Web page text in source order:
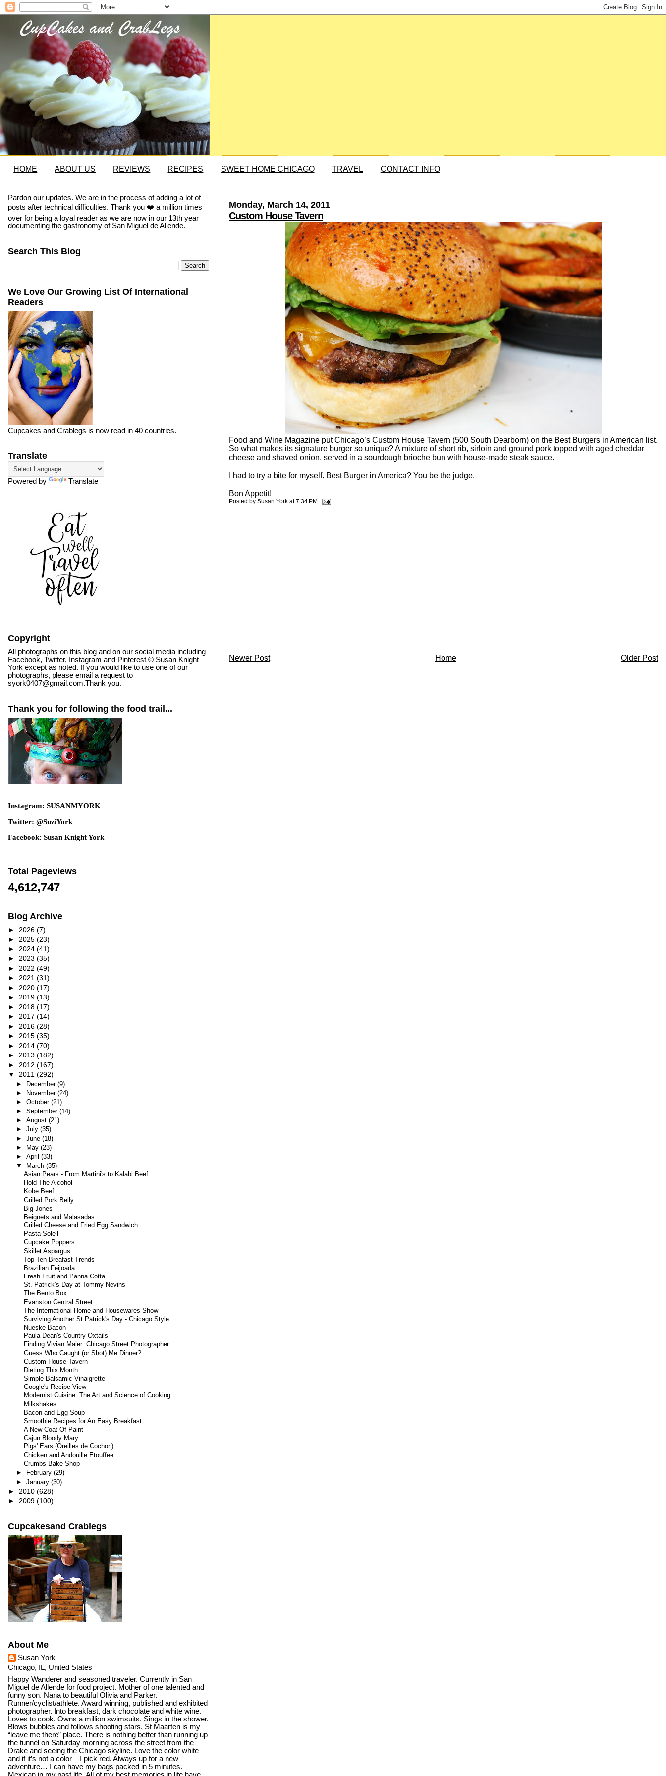
HOME ABOUT US REVIEWS RECIPES SWEET HOME CHICAGO TRAVEL CONTACT INFO
Monday, March 14, 2011
Custom House Tavern
Food and Wine Magazine put Chicago’s Custom House Tavern (500 South Dearborn) on the Best Burgers in American list.
So what makes its signature burger so unique? A mixture of short rib, sirloin and ground pork topped with aged cheddar
cheese and shaved onion, served in a sourdough brioche bun with house-made steak sauce.
I had to try a bite for myself. Best Burger in America? You be the judge.
Bon Appetit!
Posted by Susan York at7:34 PM
Newer Post Older Post
Home
Pardon our updates. We are in the process of adding a lot of
posts after technical difficulties. Thank you ❤️ a million times
over for being a loyal reader as we are now in our 13th year
documenting the gastronomy of San Miguel de Allende.
Search This Blog
We Love Our Growing List Of International
Readers
Cupcakes and Crablegs is now read in 40 countries.
Translate
Powered by Translate
Copyright
All photographs on this blog and on our social media including
Facebook, Twitter, Instagram and Pinterest © Susan Knight
York except as noted. If you would like to use one of our
photographs, please email a request to
syork0407@gmail.com.Thank you.
Thank you for following the food trail...
Instagram: SUSANMYORK
Twitter: @SuziYork
Facebook: Susan Knight York
Total Pageviews
4,612,747
Blog Archive
► 2026 (7)
► 2025 (23)
► 2024 (41)
► 2023 (35)
► 2022 (49)
► 2021 (31)
► 2020 (17)
► 2019 (13)
► 2018 (17)
► 2017 (14)
► 2016 (28)
► 2015 (35)
► 2014 (70)
► 2013 (182)
► 2012 (167)
▼ 2011 (292)
► December (9)
►
November (24)
► October (21)
► September (14)
► August (21)
► July (35)
► June (18)
►
May (23)
► April (33)
▼
March (35)
Asian Pears - From Martini's to Kalabi Beef
Hold The Alcohol
Kobe Beef
Grilled Pork Belly
Big Jones
Beignets and Malasadas
Grilled Cheese and Fried Egg Sandwich
Pasta Soleil
Cupcake Poppers
Skillet Aspargus
Top Ten Breafast Trends
Brazilian Feijoada
Fresh Fruit and Panna Cotta
St. Patrick’s Day at Tommy Nevins
The Bento Box
Evanston Central Street
The International Home and Housewares Show
Surviving Another St Patrick's Day - Chicago Style
Nueske Bacon
Paula Dean's Country Oxtails
Finding Vivian Maier: Chicago Street Photographer
Guess Who Caught (or Shot) Me Dinner?
Custom House Tavern
Dieting This Month...
Simple Balsamic Vinaigrette
Google's Recipe View
Modernist Cuisine: The Art and Science of Cooking
Milkshakes
Bacon and Egg Soup
Smoothie Recipes for An Easy Breakfast
A New Coat Of Paint
Cajun Bloody Mary
Pigs' Ears (Oreilles de Cochon)
Chicken and Andouille Etouffee
Crumbs Bake Shop
► February (29)
► January (30)
► 2010 (628)
► 2009 (100)
Cupcakesand Crablegs
About Me
Susan York
Chicago, IL, United States
Happy Wanderer and seasoned traveler. Currently in San
Miguel de Allende for food project. Mother of one talented and
funny son. Nana to beautiful Olivia and Parker.
Runner/cyclist/athlete. Award winning, published and exhibited
photographer. Into breakfast, dark chocolate and white wine.
Loves to cook. Owns a million swimsuits. Sings in the shower.
Blows bubbles and follows shooting stars. St Maarten is my
“leave me there” place. There is nothing better than running up
the tunnel on Saturday morning across the street from the
Drake and seeing the Chicago skyline. Love the color white
and if it’s not a color – I pick red. Always up for a new
adventure… I can have my bags packed in 5 minutes.
Mexican in my past life. All of my best memories in life have